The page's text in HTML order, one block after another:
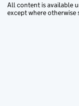
All content is available
except where otherwise